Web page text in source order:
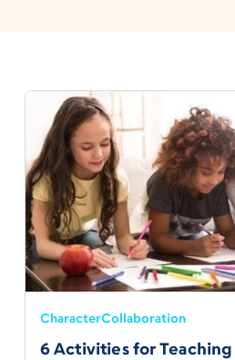
CharacterCollaboration
6 Activities for